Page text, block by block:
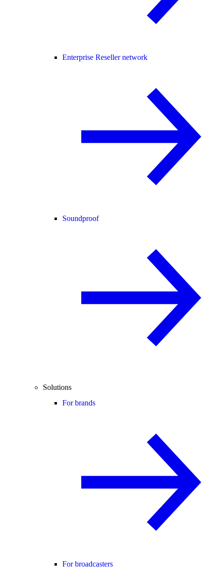
Enterprise Reseller network
Soundproof
Solutions
For brands
For broadcasters